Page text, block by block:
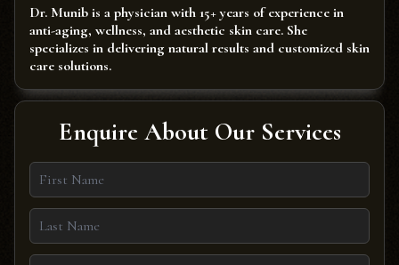
Dr. Munib is a physician with 15+ years of experience in
anti-aging, wellness, and aesthetic skin care. She
specializes in delivering natural results and customized skin
care solutions.
Enquire About Our Services